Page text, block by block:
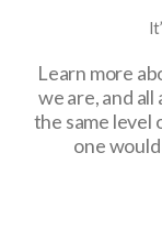
Learn more
we are, and
the same level
one